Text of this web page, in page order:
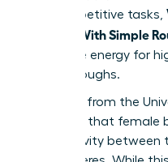
small, repetitive tasks,
Fatigue With Simple
executive energy for
breakthroughs.
Research from the
indicates that female
connectivity between